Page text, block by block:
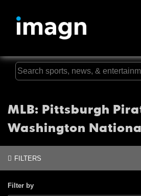
MLB: Pittsburgh
Washington
FILTERS
Filter by